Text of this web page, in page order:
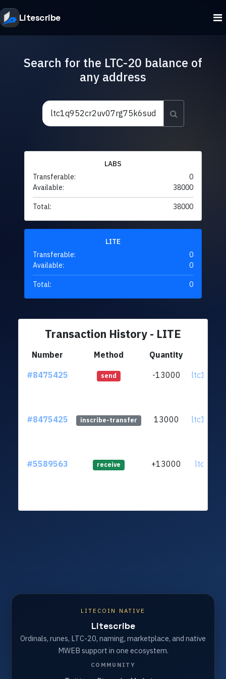
Litescribe
Search for the LTC-20 balance of
any address
LABS
Transferable:
0
Available:
38000
Total: 38000
LITE
Transferable:
0
Available:
0
Total: 0
Transaction History - LITE
Number Method Quantity
#8475425
send -13000
#8475425 inscribe-transfer 13000
#5589563 receive +13000
LITECOIN NATIVE
Litescribe
Ordinals, runes, LTC-20, naming, marketplace, and native
MWEB support in one ecosystem.
COMMUNITY